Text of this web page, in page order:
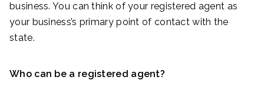
business. You can think of your registered agent as
your business’s primary point of contact with the
state.
Who can be a registered agent?